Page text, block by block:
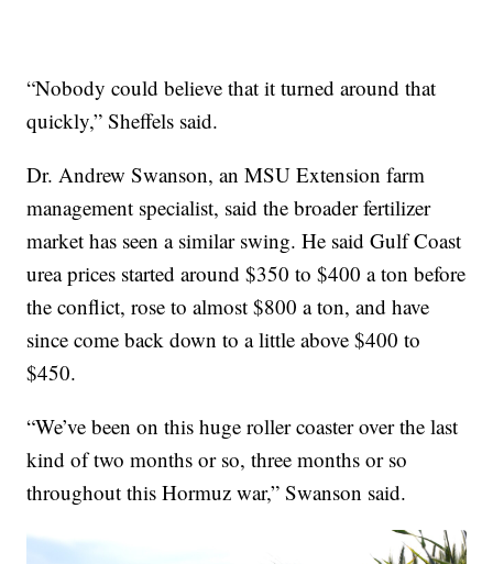
“Nobody could believe that it turned around that
quickly,” Sheffels said.
Dr. Andrew Swanson, an MSU Extension farm
management specialist, said the broader fertilizer
market has seen a similar swing. He said Gulf Coast
urea prices started around $350 to $400 a ton before
the conflict, rose to almost $800 a ton, and have
since come back down to a little above $400 to
$450.
“We’ve been on this huge roller coaster over the last
kind of two months or so, three months or so
throughout this Hormuz war,” Swanson said.